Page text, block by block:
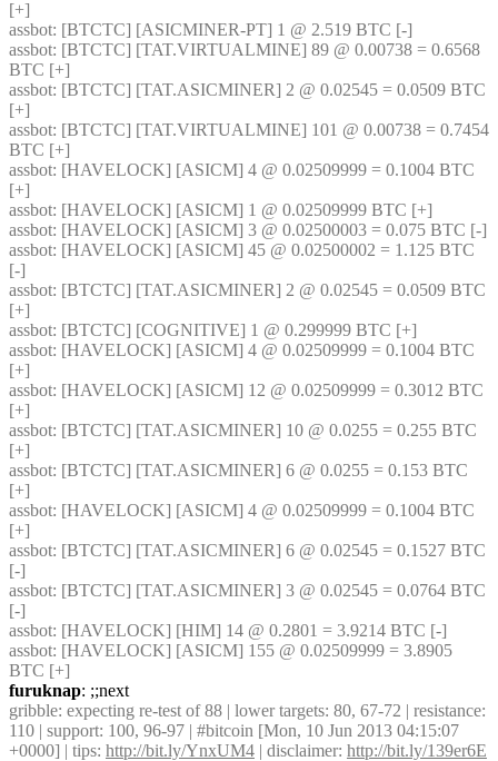
[+]
assbot: [BTCTC] [ASICMINER-PT] 1 @ 2.519 BTC [-]
assbot: [BTCTC] [TAT.VIRTUALMINE] 89 @ 0.00738 = 0.6568
BTC [+]
assbot: [BTCTC] [TAT.ASICMINER] 2 @ 0.02545 = 0.0509 BTC
[+]
assbot: [BTCTC] [TAT.VIRTUALMINE] 101 @ 0.00738 = 0.7454
BTC [+]
assbot: [HAVELOCK] [ASICM] 4 @ 0.02509999 = 0.1004 BTC
[+]
assbot: [HAVELOCK] [ASICM] 1 @ 0.02509999 BTC [+]
assbot
assbot: [HAVELOCK] [ASICM] 45 @ 0.02500002 = 1.125 BTC
[-]
assbot: [BTCTC] [TAT.ASICMINER] 2 @ 0.02545 = 0.0509 BTC
[+]
assbot: [BTCTC] [COGNITIVE] 1 @ 0.299999 BTC [+]
assbot: [HAVELOCK] [ASICM] 4 @ 0.02509999 = 0.1004 BTC
[+]
assbot: [HAVELOCK] [ASICM] 12 @ 0.02509999 = 0.3012 BTC
[+]
assbot: [BTCTC] [TAT.ASICMINER] 10 @ 0.0255 = 0.255 BTC
[+]
assbot: [BTCTC] [TAT.ASICMINER] 6 @ 0.0255 = 0.153 BTC
[+]
assbot: [HAVELOCK] [ASICM] 4 @ 0.02509999 = 0.1004 BTC
[+]
assbot: [BTCTC] [TAT.ASICMINER] 6 @ 0.02545 = 0.1527 BTC
[-]
assbot: [BTCTC] [TAT.ASICMINER] 3 @ 0.02545 = 0.0764 BTC
[-]
assbot: [HAVELOCK] [HIM] 14 @ 0.2801 = 3.9214 BTC [-]
assbot: [HAVELOCK] [ASICM] 155 @ 0.02509999 = 3.8905
BTC [+]
furuknap: ;;next
gribble: expecting re-test of 88 | lower targets: 80, 67-72 | resistance:
110 | support: 100, 96-97 | #bitcoin [Mon, 10 Jun 2013 04:15:07
+0000] | tips: http://bit.ly/YnxUM4 | disclaimer: http://bit.ly/139er6E